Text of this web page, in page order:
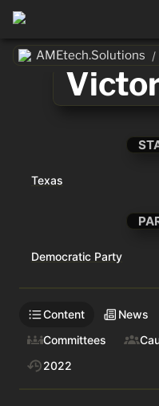
AMEtech.Solutions /
Texas
Democratic Party
Content News
Committees
2022